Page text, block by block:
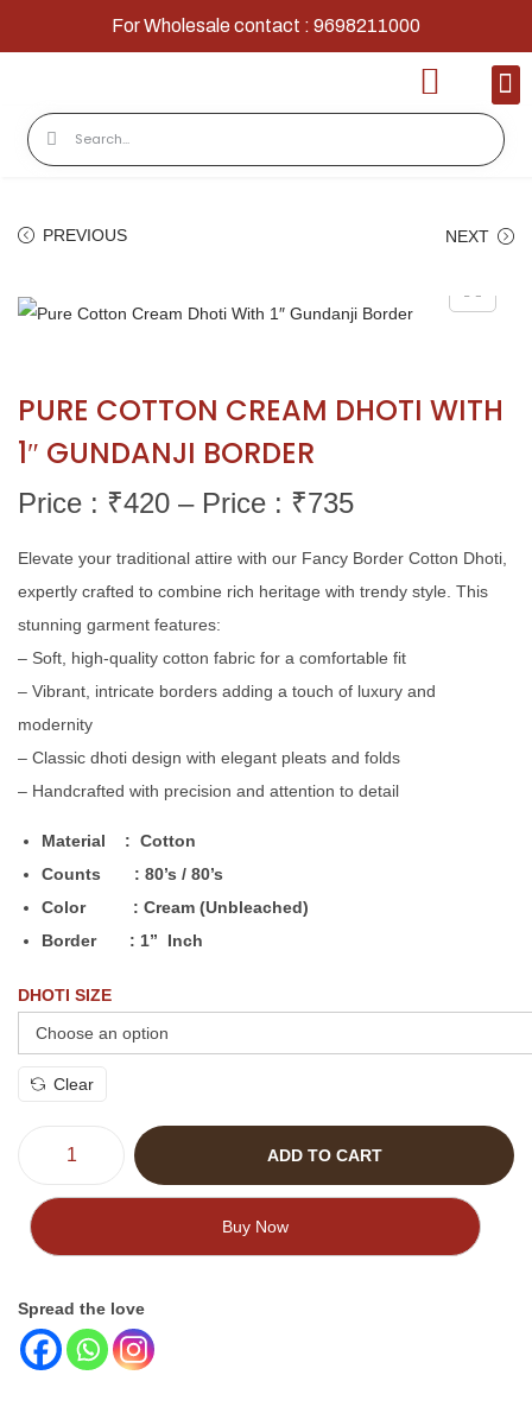
For Wholesale contact : 9698211000
PREVIOUS NEXT
PURE COTTON CREAM DHOTI WITH
1″ GUNDANJI BORDER
Price : ₹420 – Price : ₹735
Elevate your traditional attire with our Fancy Border Cotton Dhoti,
expertly crafted to combine rich heritage with trendy style. This
stunning garment features:
– Soft, high-quality cotton fabric for a comfortable fit
– Vibrant, intricate borders adding a touch of luxury and
modernity
– Classic dhoti design with elegant pleats and folds
– Handcrafted with precision and attention to detail
Material : Cotton
Counts : 80’s / 80’s
Color : Cream (Unbleached)
Border : 1” Inch
DHOTI SIZE
Clear
ADD TO CART
Buy Now
Spread the love